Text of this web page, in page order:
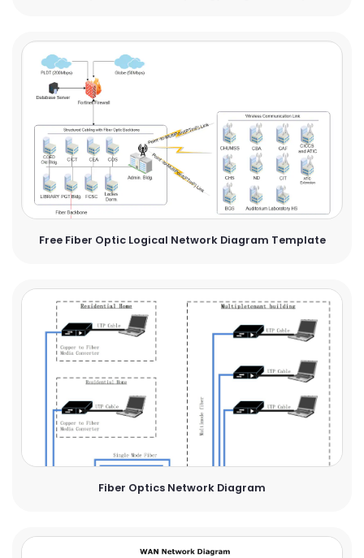
Free Fiber Optic Logical Network Diagram Template
Fiber Optics Network Diagram